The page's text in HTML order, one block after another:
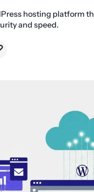
hosting platform
and speed.